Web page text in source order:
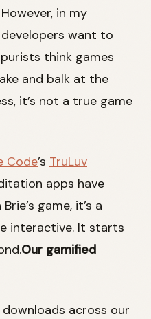
in my
want to
think games
and balk at the
it’s not a true game
Code’s TruLuv
apps have
game, it’s a
interactive. It starts
Our gamified
across our